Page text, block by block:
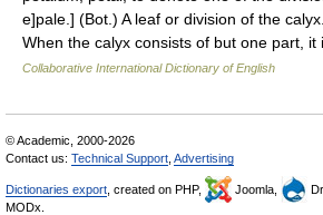
e]pale.] (Bot.) A leaf or division of the
When the calyx consists of but one part,
Collaborative International Dictionary of English
© Academic, 2000-2026
Contact us: Technical Support Advertising
Dictionaries export , created on PHP, Joomla,
MODx.